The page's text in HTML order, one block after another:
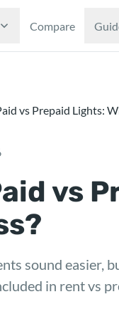
Compare
vs Prepaid Lights:
vs
sound easier,
in rent vs